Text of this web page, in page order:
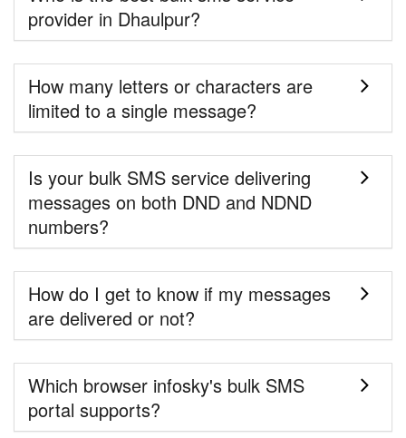
provider in Dhaulpur?
How many letters or characters are
limited to a single message?
Is your bulk SMS service delivering
messages on both DND and NDND
numbers?
How do I get to know if my messages
are delivered or not?
Which browser infosky's bulk SMS
portal supports?